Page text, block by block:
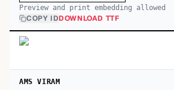
Preview and print embedding allowed
COPY IDDOWNLOAD TTF
AMS VIRAM